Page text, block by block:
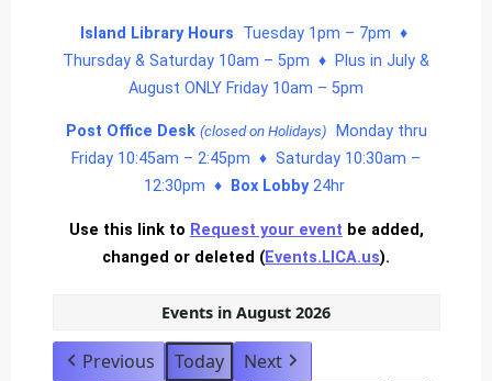
Island Library Hours Tuesday 1pm – 7pm ♦
Thursday & Saturday 10am – 5pm ♦ Plus in July &
August ONLY Friday 10am – 5pm
Post Office Desk (closed on Holidays) Monday thru
Friday 10:45am – 2:45pm ♦ Saturday 10:30am –
12:30pm ♦
Box Lobby24hr
Use this link to Request your event be added,
changed or deleted (Events.LICA.us).
Events in August 2026
Previous Today Next